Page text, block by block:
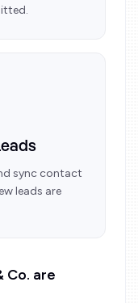
sync contact
leads are
Co. are